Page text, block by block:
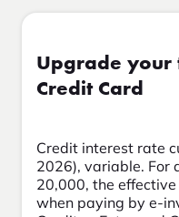
Upgrade your
Credit Card
Credit interest rate
2026), variable. For
20,000, the
when paying by e-